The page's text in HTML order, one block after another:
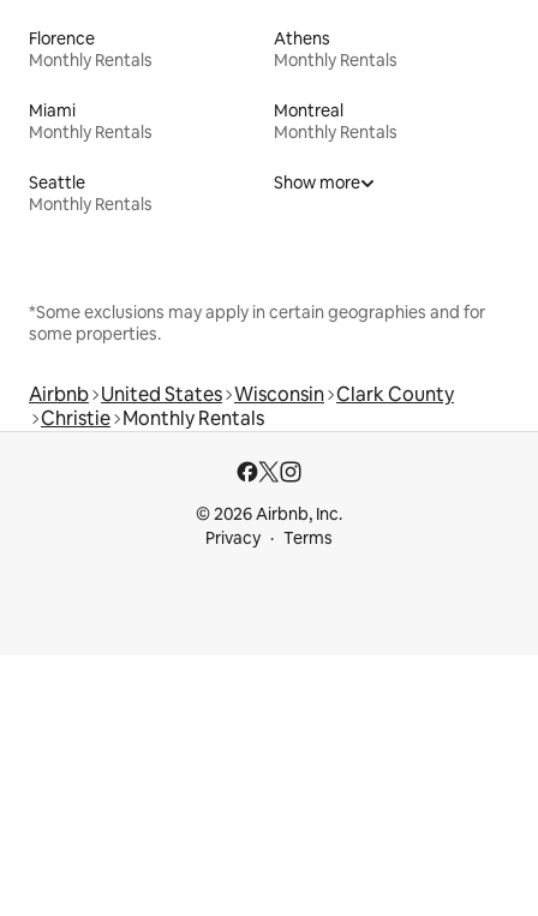
Florence
Monthly Rentals
Athens
Monthly Rentals
Miami
Monthly Rentals
Montreal
Monthly Rentals
Seattle
Monthly Rentals
Show more
*Some exclusions may apply in certain geographies and for
some properties.
Airbnb United States Wisconsin Clark County
Christie Monthly Rentals
© 2026 Airbnb, Inc.
Privacy
Terms